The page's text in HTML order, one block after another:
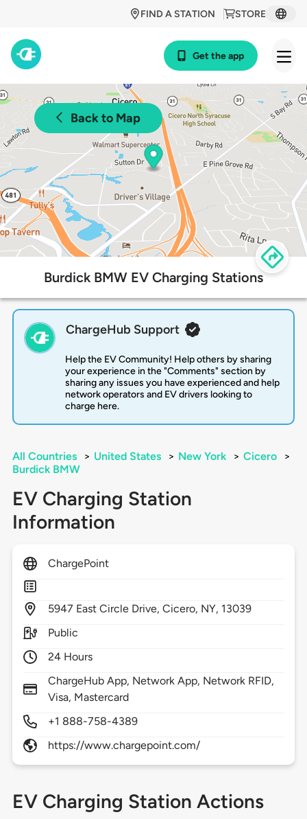
STORE
FIND A STATION
Get the app
Back to Map
Burdick BMW EV Charging Stations
ChargeHub Support
Help the EV Community! Help others by sharing
your experience in the "Comments" section by
sharing any issues you have experienced and help
network operators and EV drivers looking to
charge here.
All Countries > United States > New York > Cicero
>
Burdick BMW
EV Charging Station
Information
ChargePoint
5947 East Circle Drive,Cicero, NY, 13039
Public
24 Hours
ChargeHub App, Network App, Network RFID,
Visa, Mastercard
+1 888-758-4389
https://www.chargepoint.com/
EV Charging Station Actions